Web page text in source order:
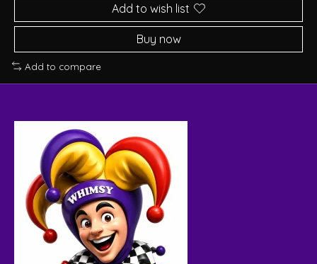
Add to wish list
Buy now
Add to compare